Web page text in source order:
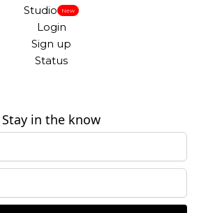
Studio New
Login
Sign up
Status
Stay in the know